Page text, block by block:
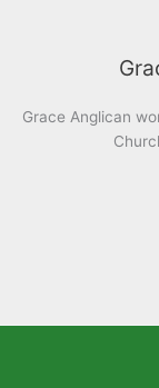
Grace Anglican